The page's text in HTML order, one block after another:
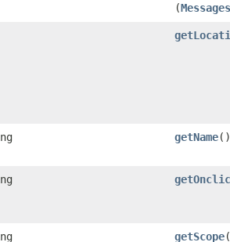
(Messages
getName()
getScope